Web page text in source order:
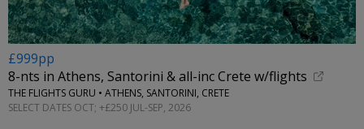
£999pp
8-nts in Athens, Santorini & all-inc Crete w/flights
THE FLIGHTS GURU • ATHENS, SANTORINI, CRETE
SELECT DATES OCT; +£250 JUL-SEP, 2026